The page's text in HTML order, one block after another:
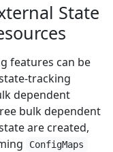
State
features can be
tracking
dependent
bulk dependent
are created,
ConfigMaps